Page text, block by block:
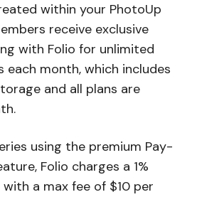
within your PhotoUp
receive exclusive
with Folio for unlimited
each month, which includes
and all plans are
using the premium Pay-
Folio charges a 1%
a max fee of $10 per